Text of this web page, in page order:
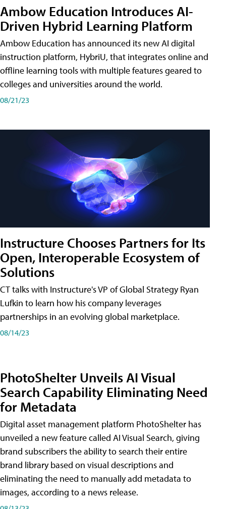
Ambow Education Introduces AI-
Driven Hybrid Learning Platform
Ambow Education has announced its new AI digital
instruction platform, HybriU, that integrates online and
offline learning tools with multiple features geared to
colleges and universities around the world.
08/21/23
Instructure Chooses Partners for Its
Open, Interoperable Ecosystem of
Solutions
CT talks with Instructure's VP of Global Strategy Ryan
Lufkin to learn how his company leverages
partnerships in an evolving global marketplace.
08/14/23
PhotoShelter Unveils AI Visual
Search Capability Eliminating Need
for Metadata
Digital asset management platform PhotoShelter has
unveiled a new feature called AI Visual Search, giving
brand subscribers the ability to search their entire
brand library based on visual descriptions and
eliminating the need to manually add metadata to
images, according to a news release.